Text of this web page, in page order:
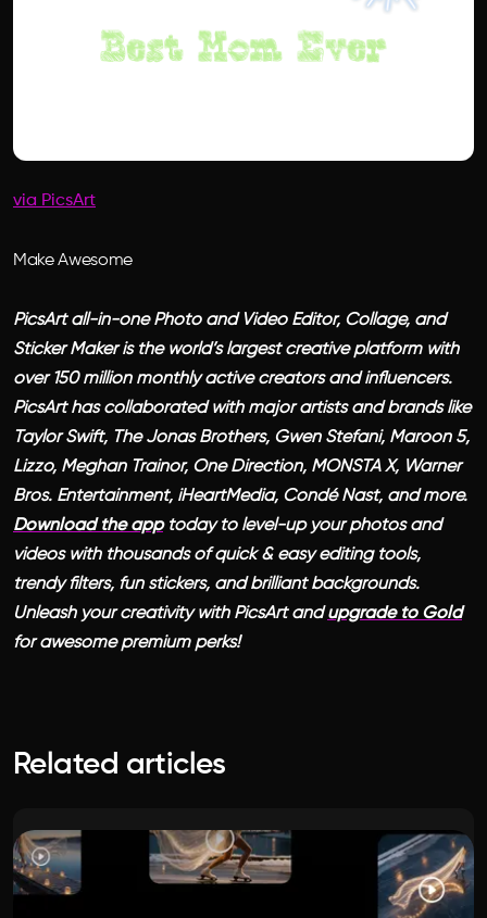
via PicsArt
Make Awesome
PicsArt all-in-one Photo and Video Editor, Collage, and
Sticker Maker is the world’s largest creative platform with
over 150 million monthly active creators and influencers.
PicsArt has collaborated with major artists and brands like
Taylor Swift, The Jonas Brothers, Gwen Stefani, Maroon 5,
Lizzo, Meghan Trainor, One Direction, MONSTA X, Warner
Bros. Entertainment, iHeartMedia, Condé Nast, and more.
Download the apptoday to level-up your photos and
videos with thousands of quick & easy editing tools,
trendy filters, fun stickers, and brilliant backgrounds.
Unleash your creativity with PicsArt andupgrade to Gold
for awesome premium perks!
Related articles